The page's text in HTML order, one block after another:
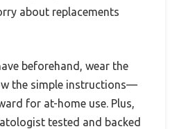
about replacements
beforehand, wear the
the simple instructions—
for at-home use. Plus,
tested and backed